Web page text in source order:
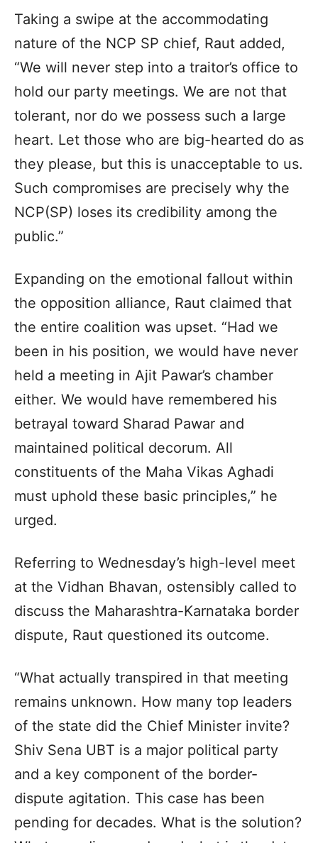
Taking a swipe at the accommodating
nature of the NCP SP chief, Raut added,
“We will never step into a traitor’s office to
hold our party meetings. We are not that
tolerant, nor do we possess such a large
heart. Let those who are big-hearted do as
they please, but this is unacceptable to us.
Such compromises are precisely why the
NCP(SP) loses its credibility among the
public.”
Expanding on the emotional fallout within
the opposition alliance, Raut claimed that
the entire coalition was upset. “Had we
been in his position, we would have never
held a meeting in Ajit Pawar’s chamber
either. We would have remembered his
betrayal toward Sharad Pawar and
maintained political decorum. All
constituents of the Maha Vikas Aghadi
must uphold these basic principles,” he
urged.
Referring to Wednesday’s high-level meet
at the Vidhan Bhavan, ostensibly called to
discuss the Maharashtra-Karnataka border
dispute, Raut questioned its outcome.
“What actually transpired in that meeting
remains unknown. How many top leaders
of the state did the Chief Minister invite?
Shiv Sena UBT is a major political party
and a key component of the border-
dispute agitation. This case has been
pending for decades. What is the solution?